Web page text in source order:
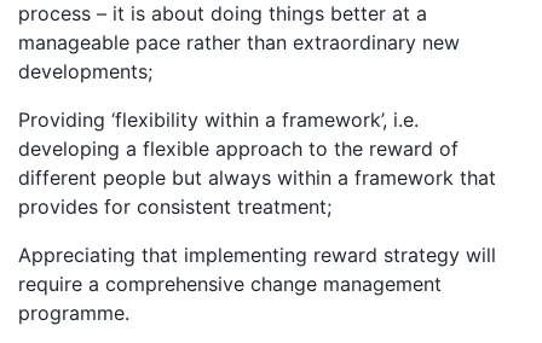
process – it is about doing things better at a
manageable pace rather than extraordinary new
developments;
Providing ‘flexibility within a framework’, i.e.
developing a flexible approach to the reward of
different people but always within a framework that
provides for consistent treatment;
Appreciating that implementing reward strategy will
require a comprehensive change management
programme.